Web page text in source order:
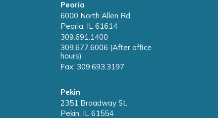
Peoria
6000 North Allen Rd.
Peoria, IL 61614
309.691.1400
309.677.6006 (After office
hours)
Fax: 309.693.3197
Pekin
2351 Broadway St.
Pekin, IL 61554